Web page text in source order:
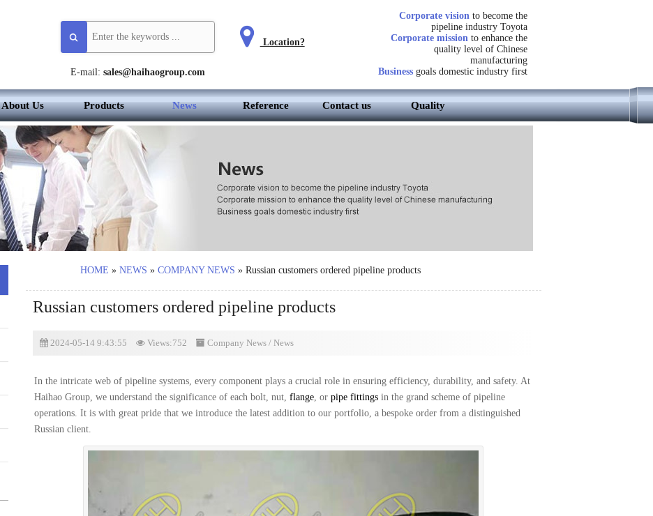
E-mail: sales@haihaogroup.com
Location?
Corporate vision to become the
pipeline industry Toyota
Corporate missionto enhance the
quality level of Chinese
manufacturing
Businessgoals domestic industry first
About Us Products News Reference Contact us Quality
HOME » NEWS » COMPANY NEWS » Russian customers ordered pipeline products
Russian customers ordered pipeline products
2024-05-14 9:43:55 Views:752 Company News / News
In the intricate web of pipeline systems, every component plays a crucial role in ensuring efficiency, durability, and safety. At
Haihao Group, we understand the significance of each bolt, nut, flange, or pipe fittingsin the grand scheme of pipeline
operations. It is with great pride that we introduce the latest addition to our portfolio, a bespoke order from a distinguished
Russian client.